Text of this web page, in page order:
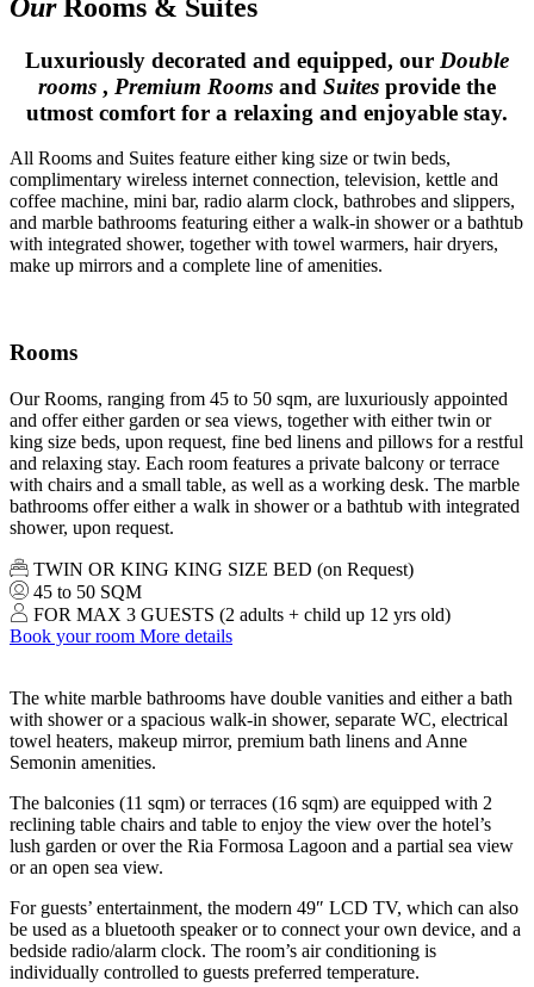
OurRooms & Suites
Luxuriously decorated and equipped, our Double
rooms , Premium Rooms and Suites provide the
utmost comfort for a relaxing and enjoyable stay.
All Rooms and Suites feature either king size or twin beds,
complimentary wireless internet connection, television, kettle and
coffee machine, mini bar, radio alarm clock, bathrobes and slippers,
and marble bathrooms featuring either a walk-in shower or a bathtub
with integrated shower, together with towel warmers, hair dryers,
make up mirrors and a complete line of amenities.
Rooms
Our Rooms, ranging from 45 to 50 sqm, are luxuriously appointed
and offer either garden or sea views, together with either twin or
king size beds, upon request, fine bed linens and pillows for a restful
and relaxing stay. Each room features a private balcony or terrace
with chairs and a small table, as well as a working desk. The marble
bathrooms offer either a walk in shower or a bathtub with integrated
shower, upon request.
TWIN OR KING KING SIZE BED (on Request)
45 to 50 SQM
FOR MAX 3 GUESTS (2 adults + child up 12 yrs old)
Book your room More details
The white marble bathrooms have double vanities and either a bath
with shower or a spacious walk-in shower, separate WC, electrical
towel heaters, makeup mirror, premium bath linens and Anne
Semonin amenities.
The balconies (11 sqm) or terraces (16 sqm) are equipped with 2
reclining table chairs and table to enjoy the view over the hotel’s
lush garden or over the Ria Formosa Lagoon and a partial sea view
or an open sea view.
For guests’ entertainment, the modern 49″ LCD TV, which can also
be used as a bluetooth speaker or to connect your own device, and a
bedside radio/alarm clock. The room’s air conditioning is
individually controlled to guests preferred temperature.